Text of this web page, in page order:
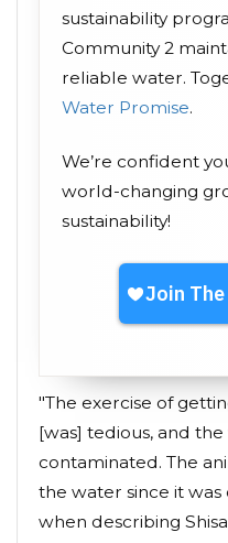
sustainability
Community 2
reliable water.
Water Promise.
We’re confident
world-changing
sustainability!
"The exercise of
[was] tedious, and
contaminated. The
the water since it was
when describing